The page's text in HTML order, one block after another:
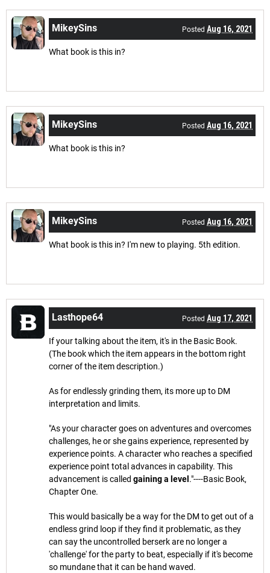
MikeySins Posted Aug 16, 2021
What book is this in?
MikeySins Posted Aug 16, 2021
What book is this in?
MikeySins Posted Aug 16, 2021
What book is this in? I'm new to playing. 5th edition.
Lasthope64 Posted Aug 17, 2021
If your talking about the item, it's in the Basic Book.
(The book which the item appears in the bottom right
corner of the item description.)
As for endlessly grinding them, its more up to DM
interpretation and limits.
"As your character goes on adventures and overcomes
challenges, he or she gains experience, represented by
experience points. A character who reaches a specified
experience point total advances in capability. This
advancement is called gaining a level."----Basic Book,
Chapter One.
This would basically be a way for the DM to get out of a
endless grind loop if they find it problematic, as they
can say the uncontrolled berserk are no longer a
'challenge' for the party to beat, especially if it's become
so mundane that it can be hand waved.